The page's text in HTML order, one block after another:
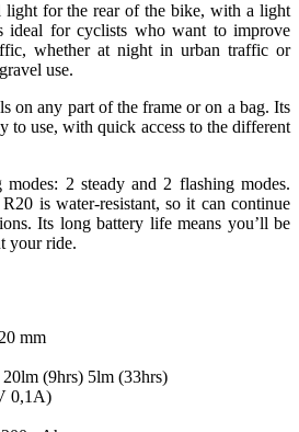
light for the rear of the bike, with a light
ideal for cyclists who want to improve
whether at night in urban traffic or
use.
on any part of the frame or on a bag. Its
to use, with quick access to the different
2 steady and 2 flashing modes.
is water-resistant, so it can continue
Its long battery life means you’ll be
your ride.
mm
(9hrs) 5lm (33hrs)
0,1A)